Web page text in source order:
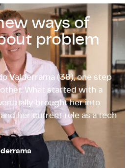
ways of
problem
Valderrama (38), one step
What started with a
brought her into
her current role as a tech